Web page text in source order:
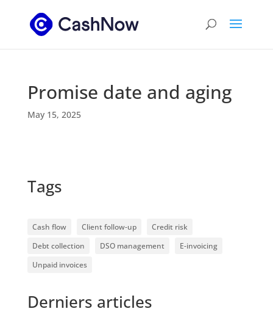
Promise date and aging
May 15, 2025
Tags
Cash flow Client follow-up
Credit risk
Debt collection
DSO management
E-invoicing
Unpaid invoices
Derniers articles